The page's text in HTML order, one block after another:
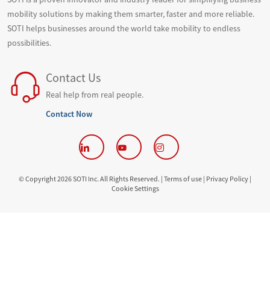
mobility solutions by making them smarter, faster and more reliable.
SOTI helps businesses around the world take mobility to endless
possibilities.
Contact Us
Real help from real people.
Contact Now
© Copyright 2026 SOTI Inc. All Rights Reserved. | Terms of use | Privacy Policy |
Cookie Settings